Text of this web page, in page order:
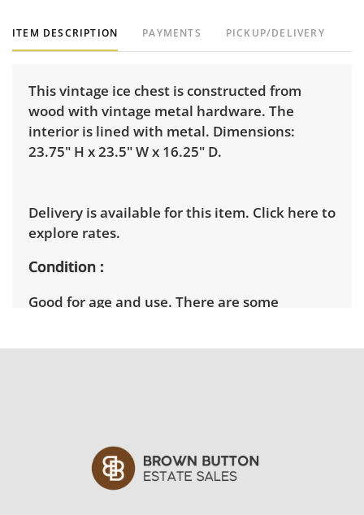
ITEM DESCRIPTION PAYMENTS PICKUP/DELIVERY
This vintage ice chest is constructed from
wood with vintage metal hardware. The
interior is lined with metal. Dimensions:
23.75" H x 23.5" W x 16.25" D.
Delivery is available for this item. Click here to
explore rates.
Condition
Good for age and use. There are some